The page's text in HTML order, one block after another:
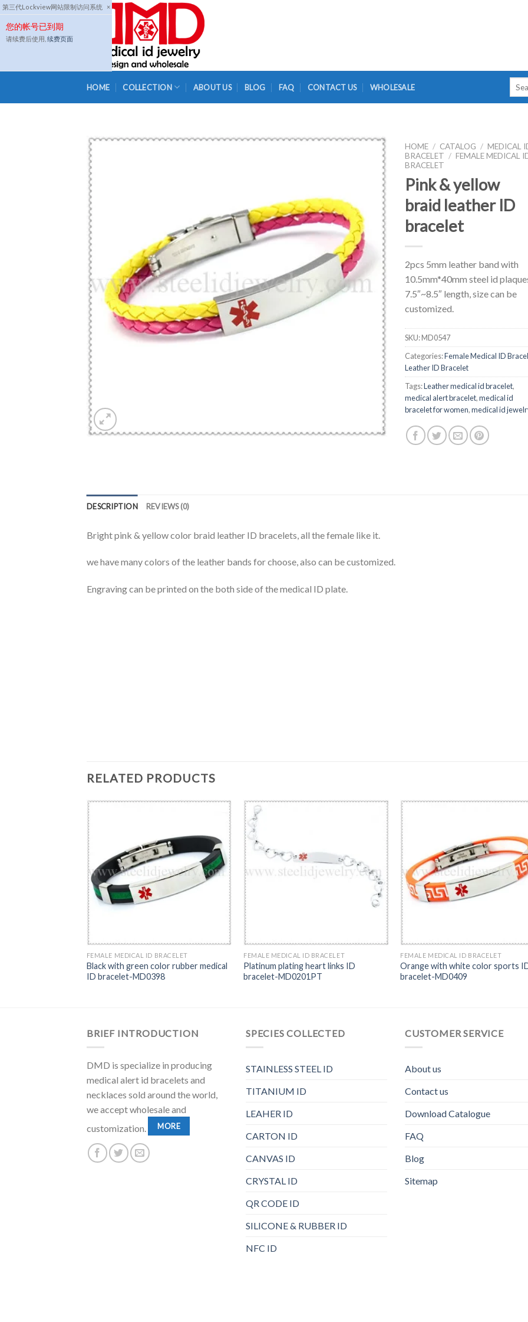
第三代Lockview网站限制访问系统 ×
您的帐号已到期
请续费后使用, 续费页面
Skip
to
content
HOME COLLECTION ABOUT US BLOG FAQ CONTACT US WHOLESALE
HOME / CATALOG / MEDICAL
BRACELET / FEMALE MEDICAL
BRACELET
Pink & yellow
braid leather ID
bracelet
2pcs 5mm leather band with
10.5mm*40mm steel id
7.5″~8.5″ length, size can be
customized.
SKU:MD0547
Categories:Female Medical ID
Leather ID Bracelet
Tags:Leather medical id bracelet,
medical alert bracelet,medical id
bracelet for women,medical id
DESCRIPTION REVIEWS (0)
Bright pink & yellow color braid leather ID bracelets, all the female like it.
we have many colors of the leather bands for choose, also can be customized.
Engraving can be printed on the both side of the medical ID plate.
RELATED PRODUCTS
FEMALE MEDICAL ID BRACELET
Black with green color rubber medical
ID bracelet-MD0398
FEMALE MEDICAL ID BRACELET
Platinum plating heart links ID
bracelet-MD0201PT
FEMALE MEDICAL ID BRACELET
Orange with white color sports
bracelet-MD0409
BRIEF INTRODUCTION
DMD is specialize in producing
medical alert id bracelets and
necklaces sold around the world,
we accept wholesale and
customization.
MORE
SPECIES COLLECTED
STAINLESS STEEL ID
TITANIUM ID
LEAHER ID
CARTON ID
CANVAS ID
CRYSTAL ID
QR CODE ID
SILICONE & RUBBER ID
NFC ID
CUSTOMER SERVICE
About us
Contact us
Download Catalogue
FAQ
Blog
Sitemap